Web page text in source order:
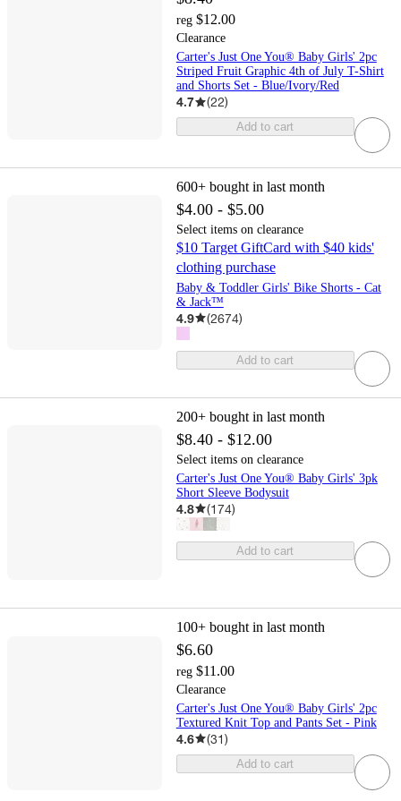
reg $12.00
Clearance
Carter's Just One You® Baby Girls' 2pc
Striped Fruit Graphic 4th of July T-Shirt
and Shorts Set - Blue/Ivory/Red
4.7 (22)
Add to cart
600+ bought in last month
$4.00 - $5.00
Select items on clearance
$10 Target GiftCard with $40 kids'
clothing purchase
Baby & Toddler Girls' Bike Shorts - Cat
& Jack™
4.9 (2674)
Add to cart
200+ bought in last month
$8.40 - $12.00
Select items on clearance
Carter's Just One You® Baby Girls' 3pk
Short Sleeve Bodysuit
4.8 (174)
Add to cart
100+ bought in last month
$6.60
reg $11.00
Clearance
Carter's Just One You® Baby Girls' 2pc
Textured Knit Top and Pants Set - Pink
4.6 (31)
Add to cart